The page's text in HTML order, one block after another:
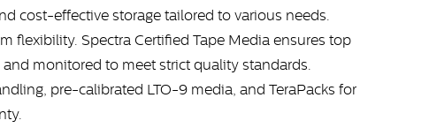
cost-effective storage tailored to various needs.
flexibility. Spectra Certified Tape Media ensures top
monitored to meet strict quality standards.
pre-calibrated LTO-9 media, and TeraPacks for